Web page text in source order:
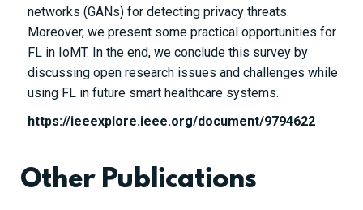
networks (GANs) for detecting privacy threats.
Moreover, we present some practical opportunities for
FL in IoMT. In the end, we conclude this survey by
discussing open research issues and challenges while
using FL in future smart healthcare systems.
https://ieeexplore.ieee.org/document/9794622
Other Publications